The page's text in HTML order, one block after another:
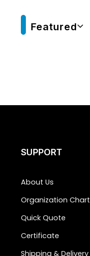
Featured
SUPPORT
About Us
Organization Chart
Quick Quote
Certificate
Shipping & Delivery